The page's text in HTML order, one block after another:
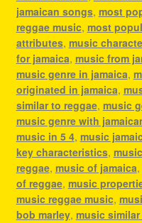
jamaican songs, most
reggae music, most
attributes, music
for jamaica, music from
music genre in jamaica,
originated in jamaica,
similar to reggae, music
music genre with
music in 5 4, music
key characteristics,
reggae, music of jamaica,
of reggae, music
music reggae music,
bob marley, music